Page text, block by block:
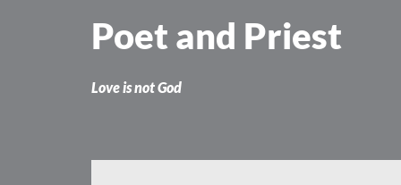
Poet and Priest
Love is not God